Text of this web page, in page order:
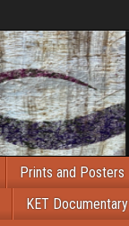
Prints and Posters
KET Documentary